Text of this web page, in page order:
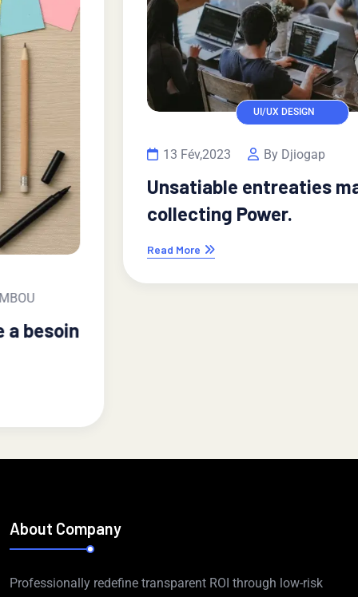
UI/UX DESIGN
13 Fév,2023 By Djiogap
Unsatiable entreaties may
collecting Power.
Read More
About Company
Professionally redefine transparent ROI through low-risk